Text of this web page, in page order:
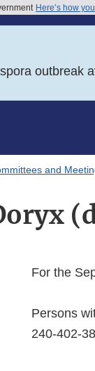
Here’s how
outbreak
and
For the
Persons
240-402-